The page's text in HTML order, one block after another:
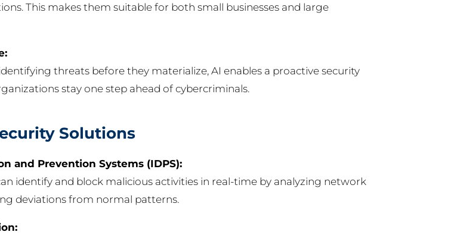
This makes them suitable for both small businesses and large
threats before they materialize, AI enables a proactive security
stay one step ahead of cybercriminals.
Solutions
and Prevention Systems (IDPS):
identify and block malicious activities in real-time by analyzing network
deviations from normal patterns.